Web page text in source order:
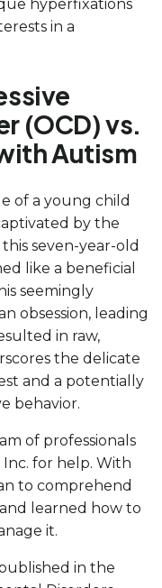
hyperfixations
in a
(OCD) vs.
Autism
of a young child
by the
seven-year-old
like a beneficial
seemingly
obsession, leading
in raw,
the delicate
and a potentially
behavior.
of professionals
for help. With
to comprehend
learned how to
it.
in the